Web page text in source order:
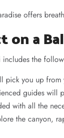
offers
a
the
pick you up
guides will
with all the
the canyon,